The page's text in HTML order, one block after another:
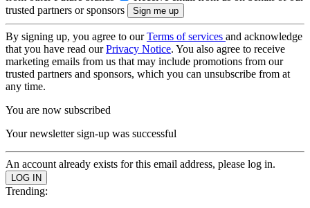
trusted partners or sponsors
By signing up, you agree to ourTerms of services and acknowledge
that you have read ourPrivacy Notice. You also agree to receive
marketing emails from us that may include promotions from our
trusted partners and sponsors, which you can unsubscribe from at
any time.
You are now subscribed
Your newsletter sign-up was successful
An account already exists for this email address, please log in.
Trending: